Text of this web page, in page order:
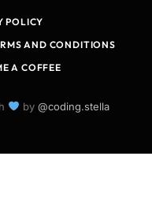
POLICY
AND CONDITIONS
A COFFEE
by @coding.stella